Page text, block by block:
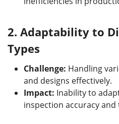
2. Adaptability to
Types
Challenge: Handling
and designs effectively.
Impact: Inability to
inspection accuracy